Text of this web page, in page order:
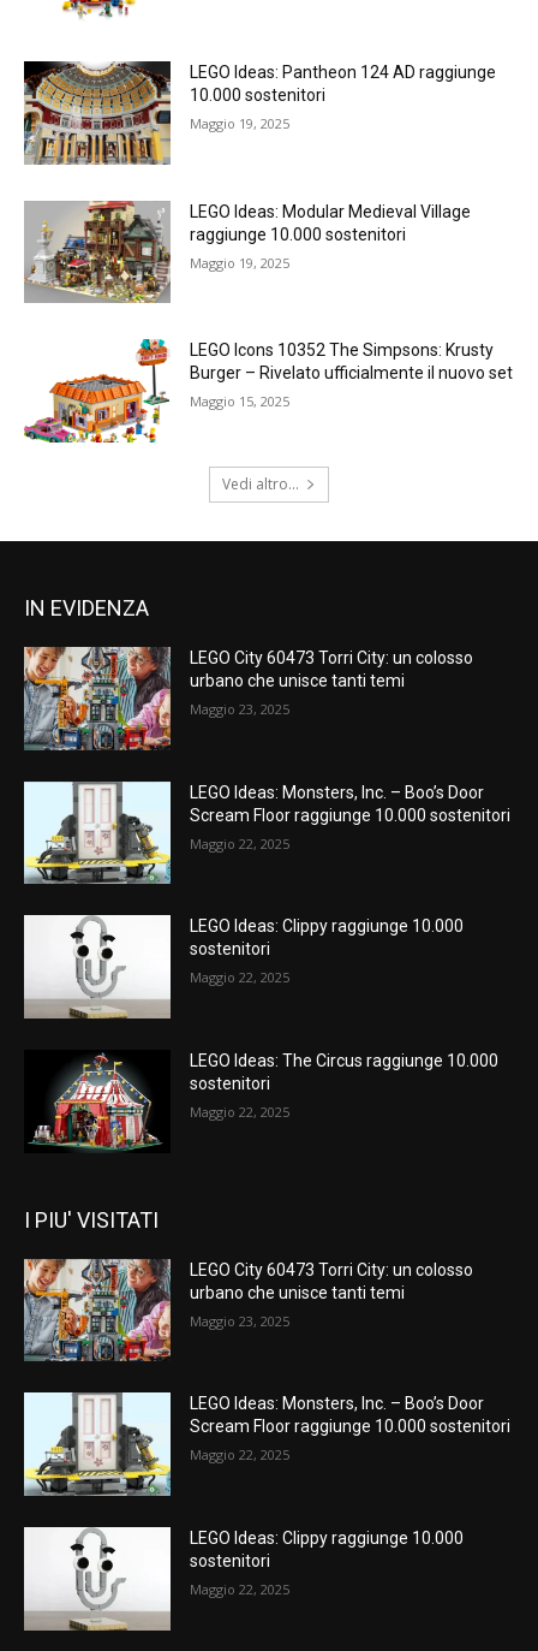
LEGO Ideas: Pantheon 124 AD raggiunge
10.000 sostenitori
Maggio 19, 2025
LEGO Ideas: Modular Medieval Village
raggiunge 10.000 sostenitori
Maggio 19, 2025
LEGO Icons 10352 The Simpsons: Krusty
Burger – Rivelato ufficialmente il nuovo set
Maggio 15, 2025
Vedi altro...
IN EVIDENZA
LEGO City 60473 Torri City: un colosso
urbano che unisce tanti temi
Maggio 23, 2025
LEGO Ideas: Monsters, Inc. – Boo’s Door
Scream Floor raggiunge 10.000 sostenitori
Maggio 22, 2025
LEGO Ideas: Clippy raggiunge 10.000
sostenitori
Maggio 22, 2025
LEGO Ideas: The Circus raggiunge 10.000
sostenitori
Maggio 22, 2025
I PIU' VISITATI
LEGO City 60473 Torri City: un colosso
urbano che unisce tanti temi
Maggio 23, 2025
LEGO Ideas: Monsters, Inc. – Boo’s Door
Scream Floor raggiunge 10.000 sostenitori
Maggio 22, 2025
LEGO Ideas: Clippy raggiunge 10.000
sostenitori
Maggio 22, 2025